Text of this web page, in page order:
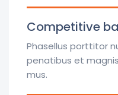
Competitive
Phasellus porttitor
penatibus et
mus.